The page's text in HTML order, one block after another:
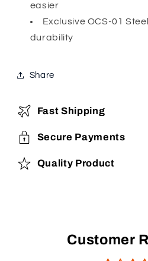
easier
Exclusive OCS-01
durability
Share
Fast Shipping
Secure Payments
Quality Product
Customer